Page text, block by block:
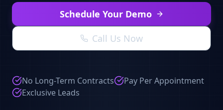
Schedule Your Demo
Call Us Now
No Long-Term Contracts
Pay Per Appointment
Exclusive Leads